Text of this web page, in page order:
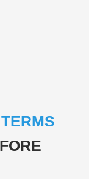
TERMS